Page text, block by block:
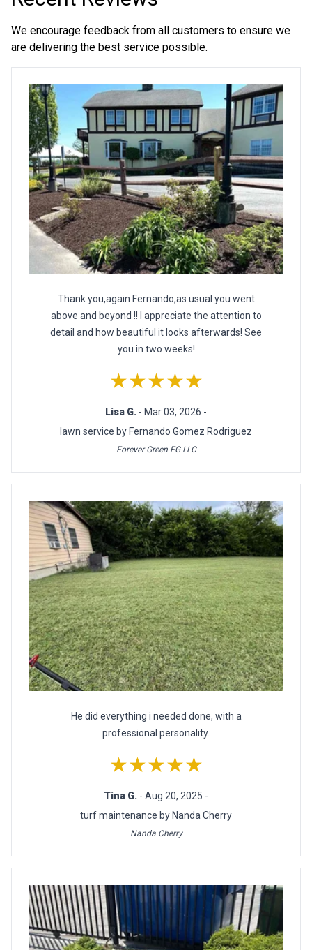
We encourage feedback from all customers to ensure we
are delivering the best service possible.
Thank you,again Fernando,as usual you went
above and beyond !! I appreciate the attention to
detail and how beautiful it looks afterwards! See
you in two weeks!
★★★★★
Lisa G. - Mar 03, 2026 -
lawn service by Fernando Gomez Rodriguez
Forever Green FG LLC
He did everything i needed done, with a
professional personality.
★★★★★
Tina G. - Aug 20, 2025 -
turf maintenance by Nanda Cherry
Nanda Cherry